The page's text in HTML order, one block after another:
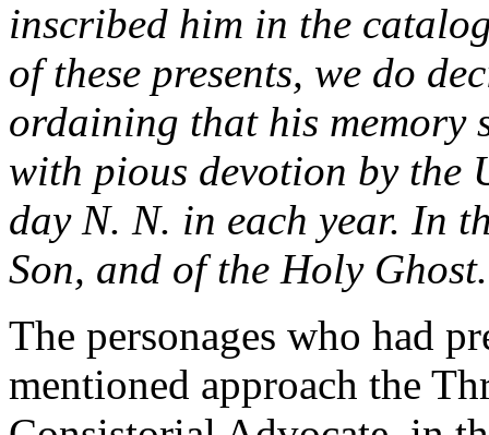
inscribed him in the
of these presents, we do
ordaining that his memory
with pious devotion by the
day N. N. in each year. In
Son, and of the Holy
The personages who had
mentioned approach the